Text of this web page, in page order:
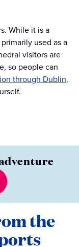
While it is a
used as a
visitors are
so people can
through Dublin,
the